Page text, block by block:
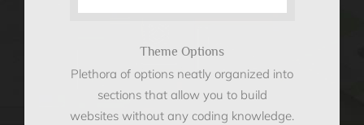
Theme Options
Plethora of options neatly organized into
sections that allow you to build
websites without any coding knowledge.